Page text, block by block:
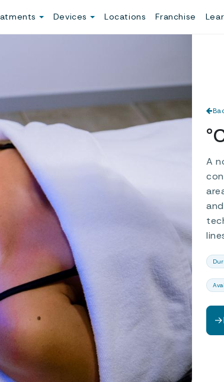
Devices Locations Franchise
A
→